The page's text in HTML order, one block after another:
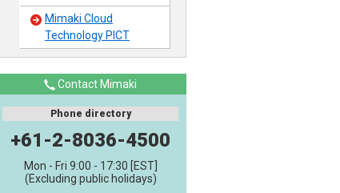
Mimaki Cloud
Technology PICT
Contact Mimaki
Phone directory
+61-2-8036-4500
Mon - Fri 9:00 - 17:30 [EST]
(Excluding public holidays)